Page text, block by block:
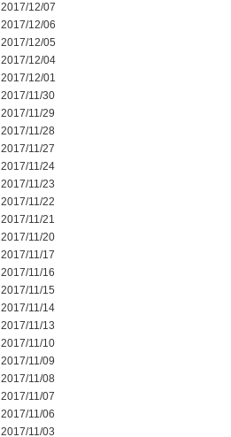
2017/12/07
2017/12/06
2017/12/05
2017/12/04
2017/12/01
2017/11/30
2017/11/29
2017/11/28
2017/11/27
2017/11/24
2017/11/23
2017/11/22
2017/11/21
2017/11/20
2017/11/17
2017/11/16
2017/11/15
2017/11/14
2017/11/13
2017/11/10
2017/11/09
2017/11/08
2017/11/07
2017/11/06
2017/11/03